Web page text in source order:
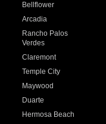
Bellflower
Arcadia
Rancho Palos
Verdes
Claremont
Temple City
Maywood
Duarte
Hermosa Beach